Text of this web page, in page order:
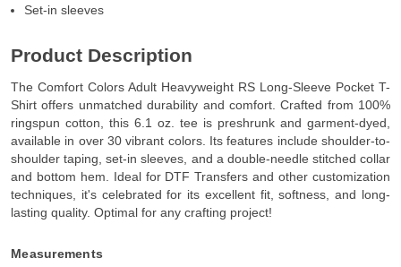
Set-in sleeves
Product Description
The Comfort Colors Adult Heavyweight RS Long-Sleeve Pocket T-
Shirt offers unmatched durability and comfort. Crafted from 100%
ringspun cotton, this 6.1 oz. tee is preshrunk and garment-dyed,
available in over 30 vibrant colors. Its features include shoulder-to-
shoulder taping, set-in sleeves, and a double-needle stitched collar
and bottom hem. Ideal for DTF Transfers and other customization
techniques, it's celebrated for its excellent fit, softness, and long-
lasting quality. Optimal for any crafting project!
Measurements